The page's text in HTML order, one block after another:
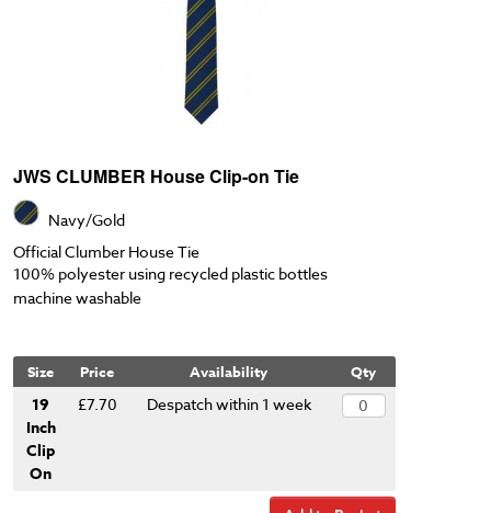
JWS CLUMBER House Clip-on Tie
Navy/Gold
Official Clumber House Tie
100% polyester using recycled plastic bottles
machine washable
Size Price Availability Qty
19
Inch
Clip
On
£7.70 Despatch within 1 week